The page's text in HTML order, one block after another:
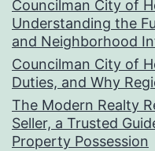
Councilman City of
Understanding the
and Neighborhood
Councilman City of
Duties, and Why
The Modern Realty
Seller, a Trusted
Property Possession